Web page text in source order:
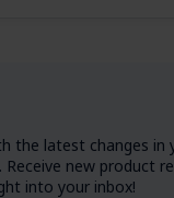
the latest changes in
Receive new product
into your inbox!